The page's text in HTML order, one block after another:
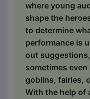
where young
shape the
to determine
performance is
out
sometimes
goblins, fairies,
With the help of